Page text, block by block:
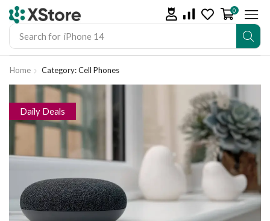
Search for iPhone 14
0
Home Category: Cell Phones
Daily Deals